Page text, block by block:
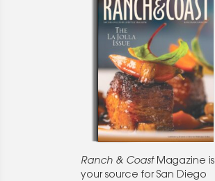
Ranch & CoastMagazine is
your source for San Diego